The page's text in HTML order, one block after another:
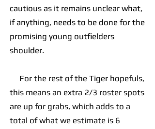
cautious as it remains unclear what,
if anything, needs to be done for the
promising young outfielders
shoulder.
For the rest of the Tiger hopefuls,
this means an extra 2/3 roster spots
are up for grabs, which adds to a
total of what we estimate is 6